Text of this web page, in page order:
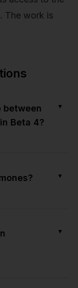
The work is
between
Beta 4?
▼
▼
▼